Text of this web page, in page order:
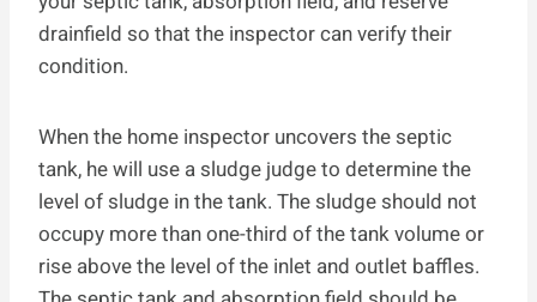
drainfield so that the inspector can verify their
condition.
When the home inspector uncovers the septic
tank, he will use a sludge judge to determine the
level of sludge in the tank. The sludge should not
occupy more than one-third of the tank volume or
rise above the level of the inlet and outlet baffles.